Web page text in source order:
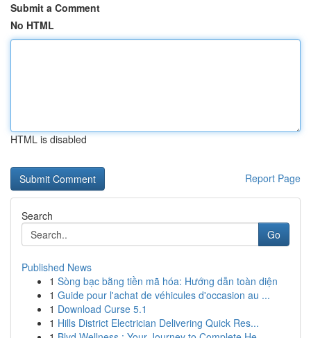
Submit a Comment
No HTML
HTML is disabled
Report Page
Search
Go
Published News
1 Sòng bạc bằng tiền mã hóa: Hướng dẫn toàn diện
1 Guide pour l'achat de véhicules d'occasion au ...
1 Download Curse 5.1
1 Hills District Electrician Delivering Quick Res...